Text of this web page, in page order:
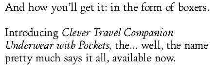
And how you’ll get it: in the form of boxers.
Introducing Clever Travel Companion
Underwear with Pockets, the... well, the name
pretty much says it all, available now.